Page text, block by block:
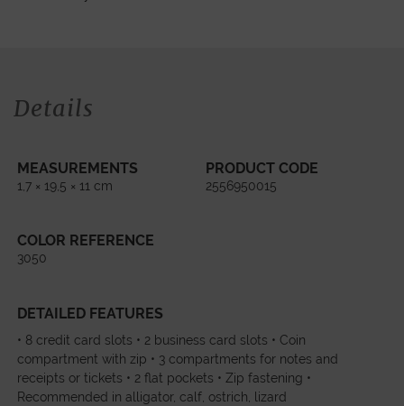
Details
MEASUREMENTS
1,7 × 19,5 × 11 cm
PRODUCT CODE
2556950015
COLOR REFERENCE
3050
DETAILED FEATURES
• 8 credit card slots • 2 business card slots • Coin
compartment with zip • 3 compartments for notes and
receipts or tickets • 2 flat pockets • Zip fastening •
Recommended in alligator, calf, ostrich, lizard